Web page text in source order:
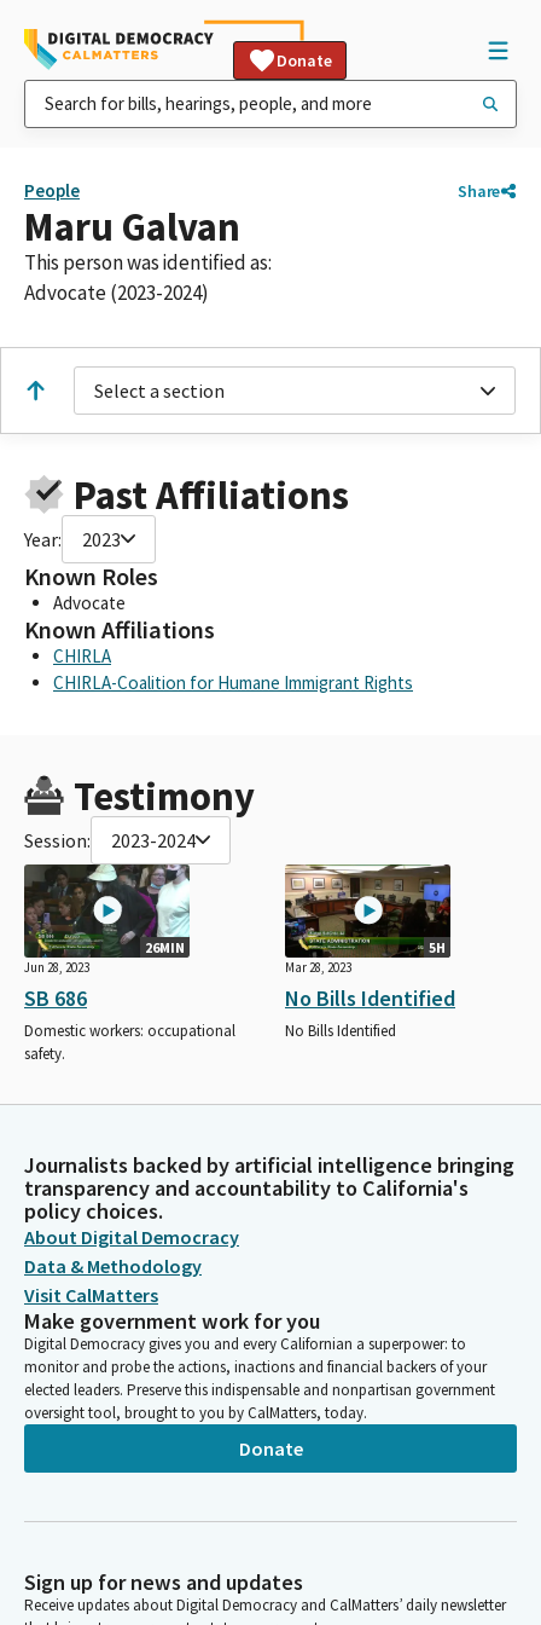
Donate
People Share
Maru Galvan
This person was identified as:
Advocate (2023-2024)
Select a section
Past Affiliations
Year: 2023
Known Roles
Advocate
Known Affiliations
CHIRLA
CHIRLA-Coalition for Humane Immigrant Rights
Testimony
Session: 2023-2024
26MIN
Jun 28, 2023
SB 686
Domestic workers: occupational
safety.
5H
Mar 28, 2023
No Bills Identified
No Bills Identified
Journalists backed by artificial intelligence bringing
transparency and accountability to California's
policy choices.
About Digital Democracy
Data & Methodology
Visit CalMatters
Make government work for you
Digital Democracy gives you and every Californian a superpower: to
monitor and probe the actions, inactions and financial backers of your
elected leaders. Preserve this indispensable and nonpartisan government
oversight tool, brought to you by CalMatters, today.
Donate
Sign up for news and updates
Receive updates about Digital Democracy and CalMatters’ daily newsletter